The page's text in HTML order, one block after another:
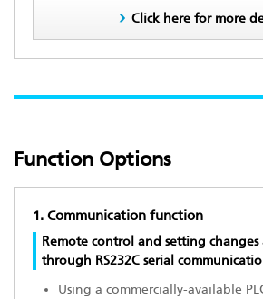
Click here for more
Function Options
1. Communication function
Remote control and setting changes
through RS232C serial
Using a commercially-available